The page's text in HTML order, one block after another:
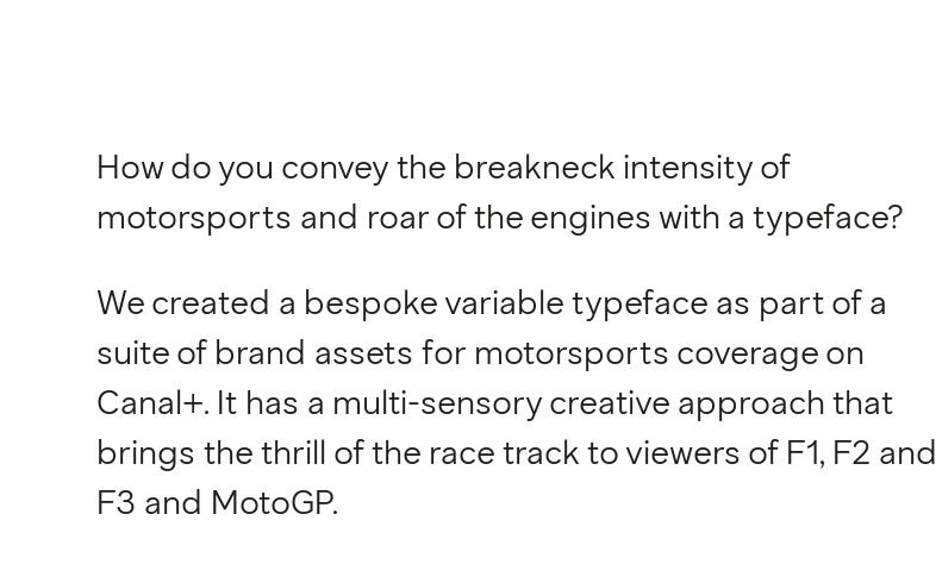
How do you convey the breakneck intensity of
motorsports and roar of the engines with a typeface?
We created a bespoke variable typeface as part of a
suite of brand assets for motorsports coverage on
Canal+. It has a multi-sensory creative approach that
brings the thrill of the race track to viewers of F1, F2 and
F3 and MotoGP.